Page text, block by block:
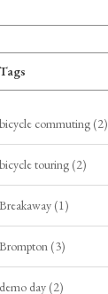
Tags
bicycle commuting (2)
bicycle touring (2)
Breakaway (1)
Brompton (3)
demo day (2)